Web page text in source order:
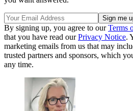
By signing up, you agree to ourTerms
that you have read ourPrivacy Notice.
marketing emails from us that may
trusted partners and sponsors, which
any time.